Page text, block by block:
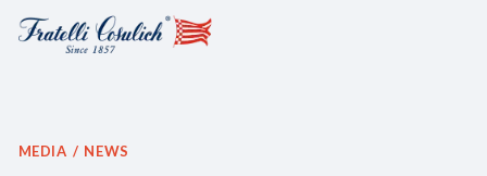
MEDIA NEWS